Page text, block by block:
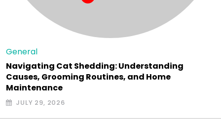
General
Navigating Cat Shedding: Understanding
Causes, Grooming Routines, and Home
Maintenance
JULY 29, 2026